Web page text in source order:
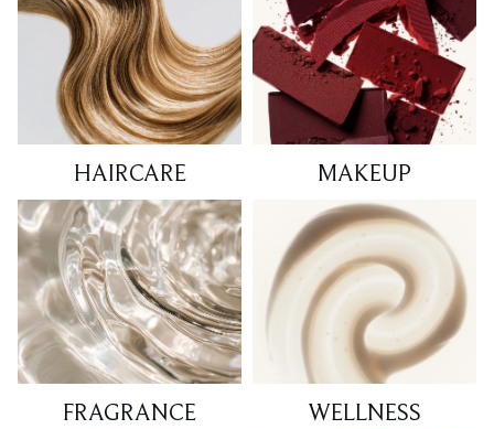
HAIRCARE MAKEUP
FRAGRANCE WELLNESS